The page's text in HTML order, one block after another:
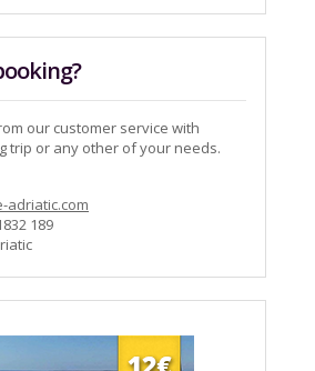
our customer service with
trip or any other of your needs.
adriatic.com
189